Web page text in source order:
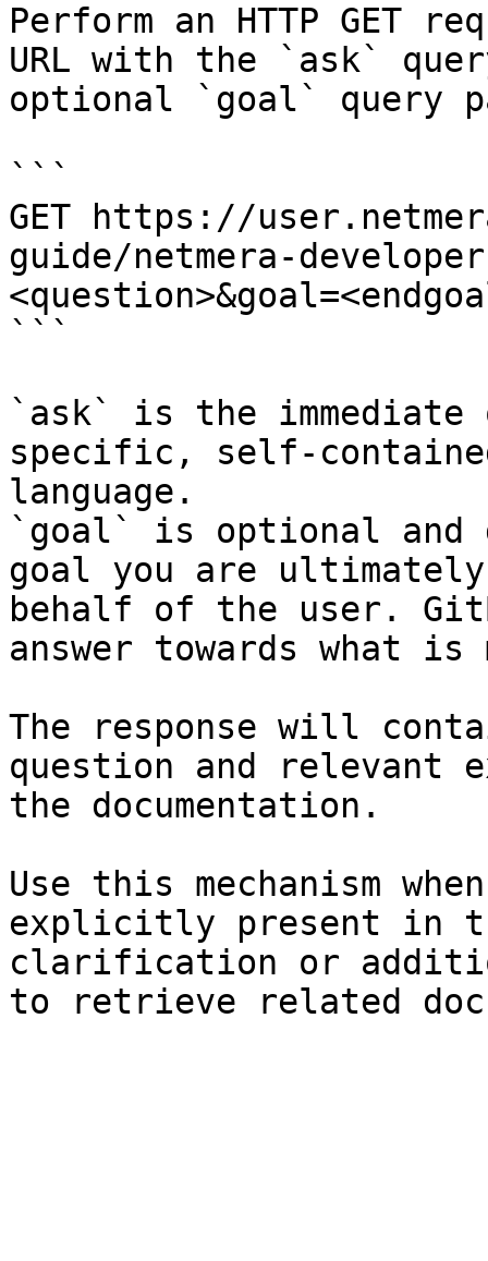
Perform an HTTP GET
URL with the `ask`
optional `goal` query
```
GET https://
guide/netmera-
```
`ask` is the
specific, self-
language.
`goal` is optional and
goal you are
behalf of the user.
answer towards what
The response will
question and relevant
the documentation.
Use this mechanism
explicitly present in
clarification or